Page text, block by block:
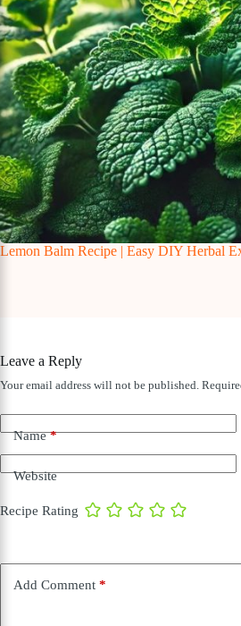
Lemon Balm Recipe | Easy DIY Herbal
Leave a Reply
Your email address will not be published.
Name*
Website
Recipe Rating
Add Comment *